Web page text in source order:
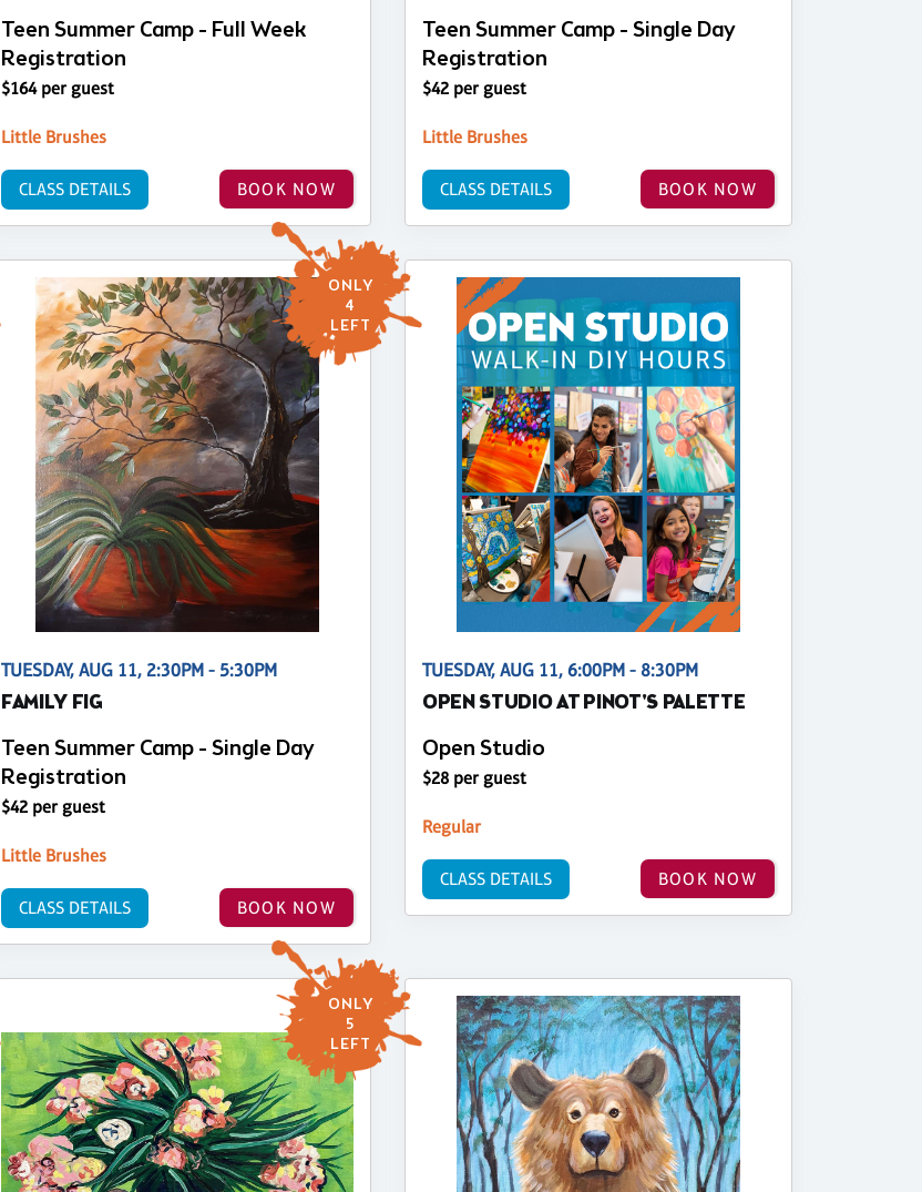
Teen Summer Camp - Full Week
Registration
$164 per guest
Little Brushes
BOOK NOW
CLASS DETAILS
Teen Summer Camp - Single Day
Registration
$42 per guest
Little Brushes
BOOK NOW
CLASS DETAILS
ONLY
4
LEFT
TUESDAY, AUG 11, 2:30PM - 5:30PM
FAMILY FIG
Teen Summer Camp - Single Day
Registration
$42 per guest
Little Brushes
BOOK NOW
CLASS DETAILS
TUESDAY, AUG 11, 6:00PM - 8:30PM
OPEN STUDIO AT PINOT'S PALETTE
Open Studio
$28 per guest
Regular
BOOK NOW
CLASS DETAILS
ONLY
5
LEFT